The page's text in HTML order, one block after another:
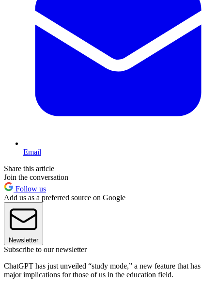
Email
Share this article
Join the conversation
Follow us
Add us as a preferred source on Google
Newsletter
Subscribe to our newsletter
ChatGPT has just unveiled “study mode,” a new feature that has
major implications for those of us in the education field.